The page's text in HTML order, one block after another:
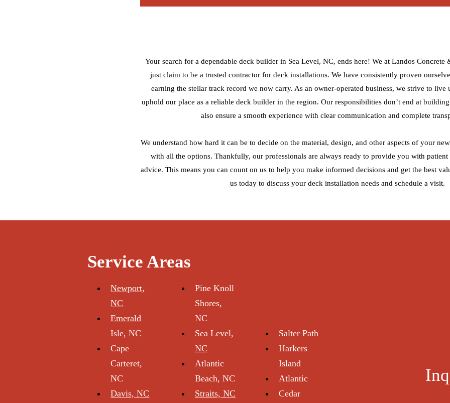
Your search for a dependable deck builder in Sea Level, NC, ends here! We at Landos
just claim to be a trusted contractor for deck installations. We have consistently proven
earning the stellar track record we now carry. As an owner-operated business, we strive to live
uphold our place as a reliable deck builder in the region. Our responsibilities don’t end at
also ensure a smooth experience with clear communication and complete
We understand how hard it can be to decide on the material, design, and other aspects of your
with all the options. Thankfully, our professionals are always ready to provide you with
advice. This means you can count on us to help you make informed decisions and get the best
us today to discuss your deck installation needs and schedule a visit.
Service Areas
Newport,
NC
Emerald
Isle, NC
Cape
Carteret,
NC
Davis, NC
Pine Knoll
Shores,
NC
Sea Level,
NC
Atlantic
Beach, NC
Straits, NC
Salter Path
Harkers
Island
Atlantic
Cedar